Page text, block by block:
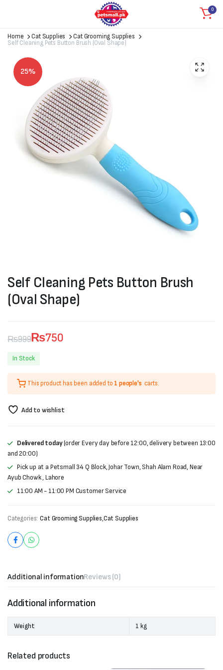
0
Home Cat Supplies
Cat Grooming Supplies
Self Cleaning Pets Button Brush (Oval Shape)
25%
Self Cleaning Pets Button Brush
(Oval Shape)
₨999
Original
price
was:
₨999.
₨750
Current
price
₨750.
In Stock
This product has been added to1 people's carts.
Add to wishlist
Delivered today(order Every day before 12:00, delivery between 13:00
and 20:00)
Pick up at a Petsmall 34 Q Block, Johar Town, Shah Alam Road, Near
Ayub Chowk , Lahore
11:00 AM - 11:00 PM Customer Service
Categories: Cat Grooming Supplies,Cat Supplies
Additional informationReviews (0)
Additional information
Weight 1 kg
Related products